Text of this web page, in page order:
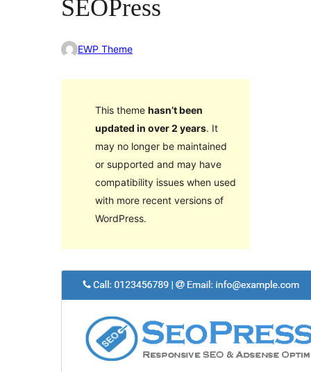
SEOPress
EWP Theme
This theme hasn’t been
updated in over 2 years. It
may no longer be maintained
or supported and may have
compatibility issues when used
with more recent versions of
WordPress.